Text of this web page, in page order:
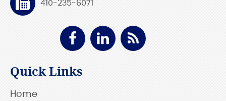
410-235-6071
Quick Links
Home